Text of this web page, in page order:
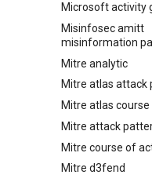
Malpedia
Microsoft activity
Microsoft
Misinfosec amitt
misinformation
Misinformation
Mitre analytic
Analytics
Mitre atlas attack
MITRE ATLAS
Mitre atlas
MITRE ATLAS
Mitre attack
Attack Pattern
Mitre course of
Course of Action
Mitre d3fend